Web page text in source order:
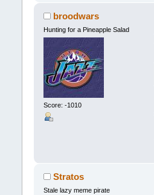
broodwars
Hunting for a Pineapple Salad
Score: -1010
Stratos
Stale lazy meme pirate